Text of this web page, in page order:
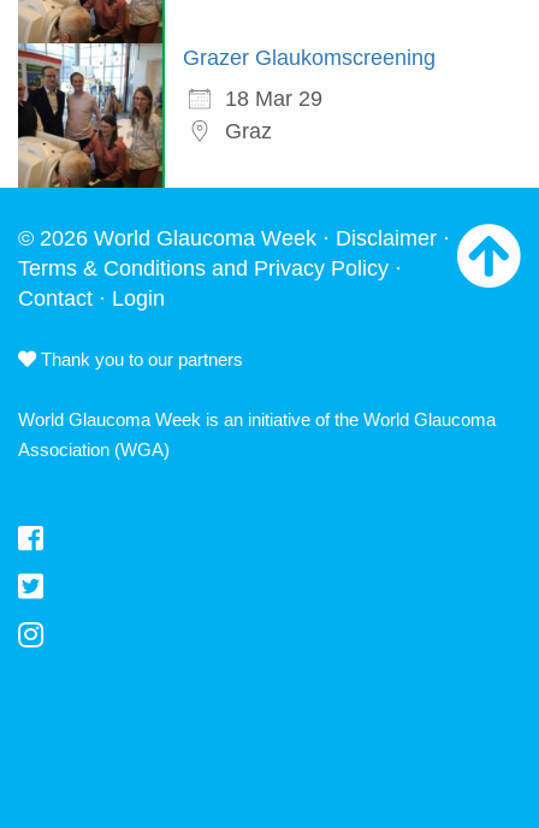
Grazer Glaukomscreening
18 Mar 29
Graz
© 2026 World Glaucoma Week · Disclaimer ·
Terms & Conditions and Privacy Policy ·
Contact · Login
Thank you to our partners
World Glaucoma Week is an initiative of the World Glaucoma
Association (WGA)